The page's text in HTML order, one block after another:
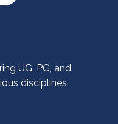
UG, PG, and
disciplines.